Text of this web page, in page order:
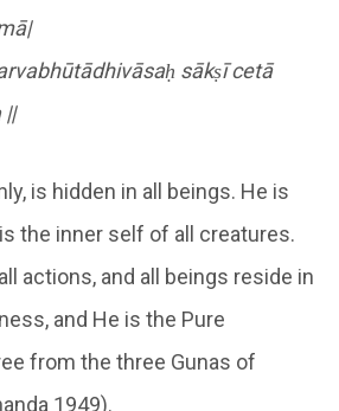
sākṣī cetā
||
is hidden in all beings. He is
the inner self of all creatures.
actions, and all beings reside in
and He is the Pure
from the three Gunas of
1949).